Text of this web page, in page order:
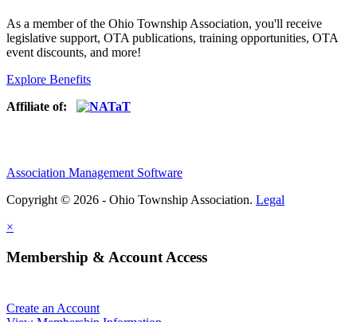
As a member of the Ohio Township Association, you'll receive
legislative support, OTA publications, training opportunities, OTA
event discounts, and more!
Explore Benefits
Affiliate of:
Association Management Software
Copyright © 2026 - Ohio Township Association. Legal
×
Membership & Account Access
Create an Account